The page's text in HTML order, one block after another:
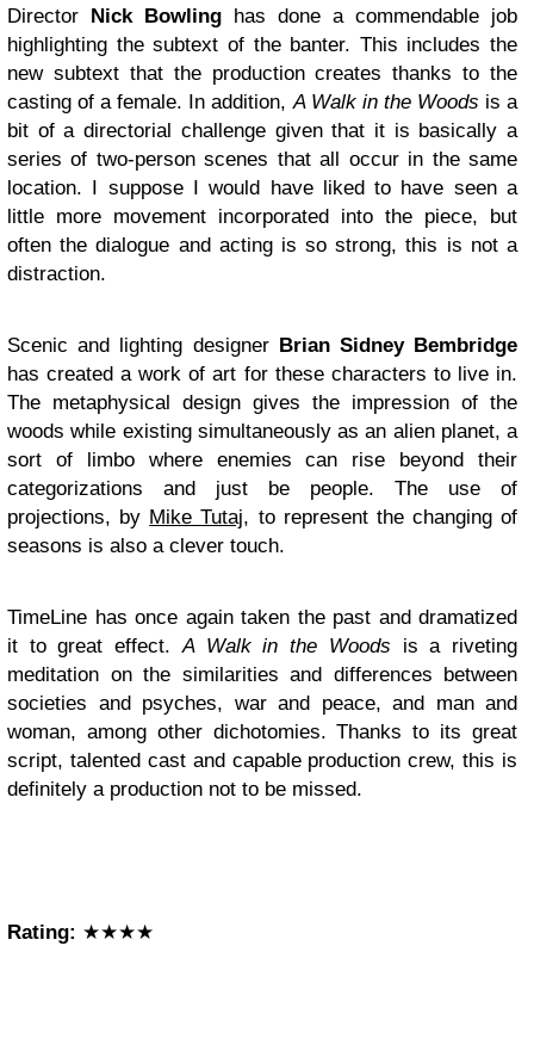
Director Nick Bowling has done a commendable job
highlighting the subtext of the banter. This includes the
new subtext that the production creates thanks to the
casting of a female. In addition,A Walk in the Woods is a
bit of a directorial challenge given that it is basically a
series of two-person scenes that all occur in the same
location. I suppose I would have liked to have seen a
little more movement incorporated into the piece, but
often the dialogue and acting is so strong, this is not a
distraction.
Scenic and lighting designer Brian Sidney Bembridge
has created a work of art for these characters to live in.
The metaphysical design gives the impression of the
woods while existing simultaneously as an alien planet, a
sort of limbo where enemies can rise beyond their
categorizations and just be people. The use of
projections, by Mike Tutaj, to represent the changing of
seasons is also a clever touch.
TimeLine has once again taken the past and dramatized
it to great effect.A Walk in the Woods is a riveting
meditation on the similarities and differences between
societies and psyches, war and peace, and man and
woman, among other dichotomies. Thanks to its great
script, talented cast and capable production crew, this is
definitely a production not to be missed.
Rating: ★★★★